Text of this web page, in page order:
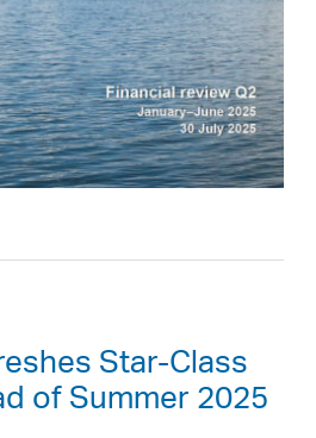
Star-Class
of Summer 2025